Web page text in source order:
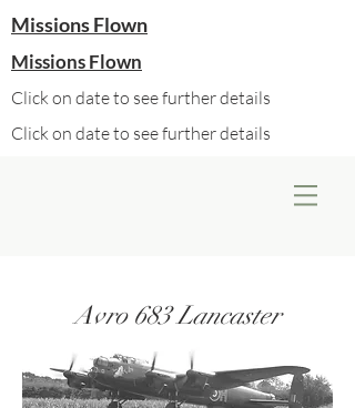
Missions Flown
Missions Flown
Click on date to see further details
Click on date to see further details
Avro 683 Lancaster